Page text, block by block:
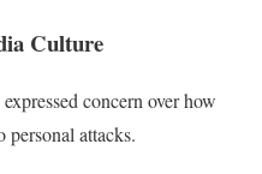
Culture
concern over how
attacks.